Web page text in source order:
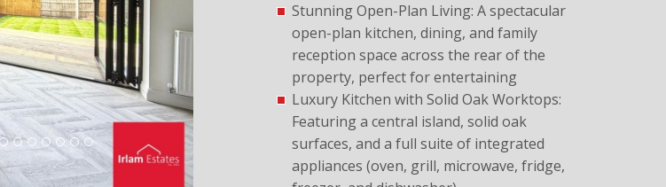
Stunning Open-Plan Living: A spectacular
open-plan kitchen, dining, and family
reception space across the rear of the
property, perfect for entertaining
Luxury Kitchen with Solid Oak Worktops:
Featuring a central island, solid oak
surfaces, and a full suite of integrated
appliances (oven, grill, microwave, fridge,